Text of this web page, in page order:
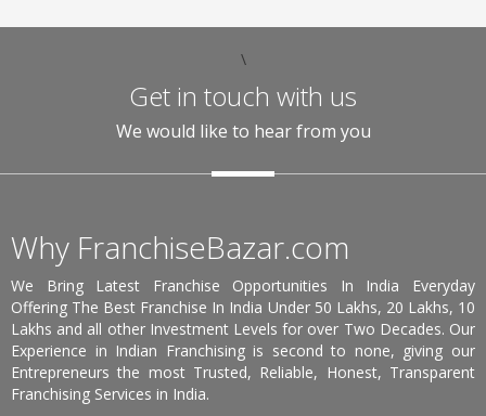
\
Get in touch with us
We would like to hear from you
Why FranchiseBazar.com
We Bring Latest Franchise Opportunities In India Everyday
Offering The Best Franchise In India Under 50 Lakhs, 20 Lakhs, 10
Lakhs and all other Investment Levels for over Two Decades. Our
Experience in Indian Franchising is second to none, giving our
Entrepreneurs the most Trusted, Reliable, Honest, Transparent
Franchising Services in India.